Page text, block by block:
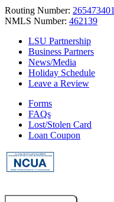
Routing Number: 265473401
NMLS Number: 462139
LSU Partnership
Business Partners
News/Media
Holiday Schedule
Leave a Review
Forms
FAQs
Lost/Stolen Card
Loan Coupon